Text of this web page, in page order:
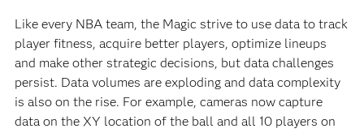
Like every NBA team, the Magic strive to use data to track
player fitness, acquire better players, optimize lineups
and make other strategic decisions, but data challenges
persist. Data volumes are exploding and data complexity
is also on the rise. For example, cameras now capture
data on the XY location of the ball and all 10 players on